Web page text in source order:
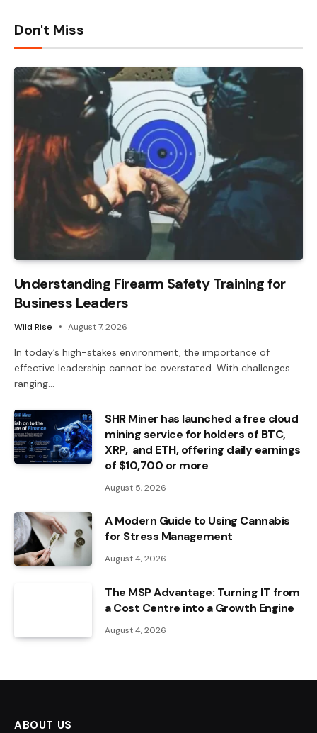
Don't Miss
Understanding Firearm Safety Training for
Business Leaders
Wild Rise August 7, 2026
In today’s high-stakes environment, the importance of
effective leadership cannot be overstated. With challenges
ranging…
SHR Miner has launched a free cloud
mining service for holders of BTC,
XRP, and ETH, offering daily earnings
of $10,700 or more
August 5, 2026
A Modern Guide to Using Cannabis
for Stress Management
August 4, 2026
The MSP Advantage: Turning IT from
a Cost Centre into a Growth Engine
August 4, 2026
ABOUT US